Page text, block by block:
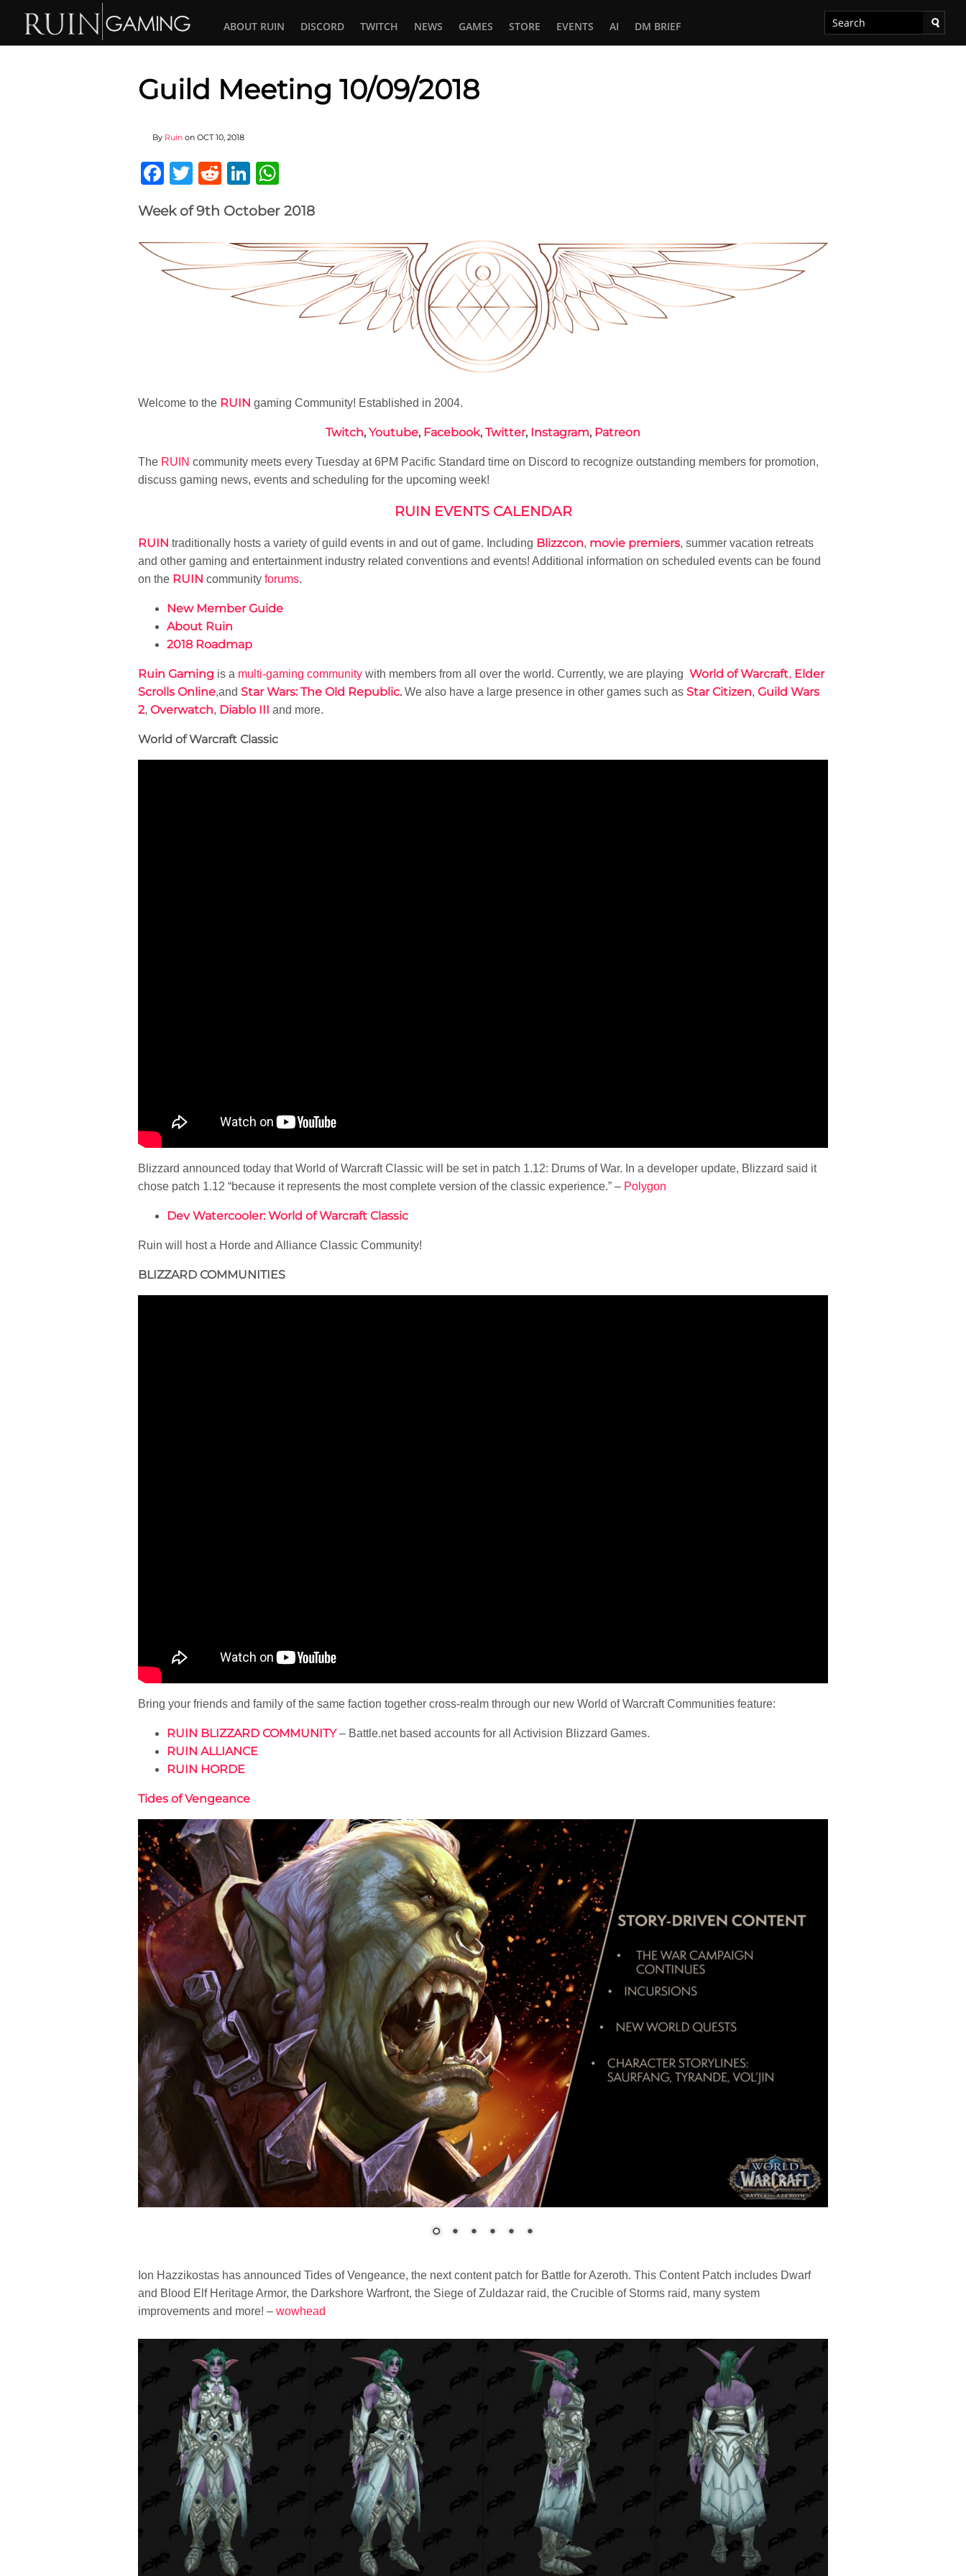
ABOUT RUIN DISCORD TWITCH NEWS GAMES STORE EVENTS AI DM BRIEF
Guild Meeting 10/09/2018
By Ruin on OCT 10, 2018
Facebook
Twitter
RedditLinkedIn
Week of 9th October 2018
Welcome to the RUIN gaming Community! Established in 2004.
Twitch, Youtube, Facebook, Twitter, Instagram, Patreon
The RUIN community meets every Tuesday at 6PM Pacific Standard time on Discord to recognize outstanding members for promotion,
discuss gaming news, events and scheduling for the upcoming week!
RUIN EVENTS CALENDAR
RUIN traditionally hosts a variety of guild events in and out of game. Including Blizzcon, movie premiers, summer vacation retreats
and other gaming and entertainment industry related conventions and events! Additional information on scheduled events can be found
on the RUIN community forums.
New Member Guide
About Ruin
2018 Roadmap
Ruin Gaming is a multi-gaming community with members from all over the world. Currently, we are playing World of Warcraft, Elder
Scrolls Online,and Star Wars: The Old Republic. We also have a large presence in other games such as Star Citizen, Guild Wars
2, Overwatch, Diablo III and more.
World of Warcraft Classic
Blizzard announced today that World of Warcraft Classic will be set in patch 1.12: Drums of War. In a developer update, Blizzard said it
chose patch 1.12 “because it represents the most complete version of the classic experience.” – Polygon
Dev Watercooler: World of Warcraft Classic
Ruin will host a Horde and Alliance Classic Community!
BLIZZARD COMMUNITIES
Bring your friends and family of the same faction together cross-realm through our new World of Warcraft Communities feature:
RUIN BLIZZARD COMMUNITY– Battle.net based accounts for all Activision Blizzard Games.
RUIN ALLIANCE
RUIN HORDE
Tides of Vengeance
Ion Hazzikostas has announced Tides of Vengeance, the next content patch for Battle for Azeroth. This Content Patch includes Dwarf
and Blood Elf Heritage Armor, the Darkshore Warfront, the Siege of Zuldazar raid, the Crucible of Storms raid, many system
improvements and more! – wowhead